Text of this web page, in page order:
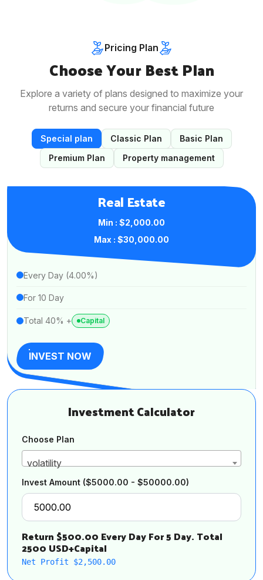
Pricing Plan
Choose Your Best Plan
Explore a variety of plans designed to maximize your
returns and secure your financial future
Special plan Classic Plan
Basic Plan
Premium Plan
Property management
Real Estate
Min : $2,000.00
Max : $30,000.00
Every Day (4.00%)
For 10 Day
Total 40% + Capital
INVEST NOW
Investment Calculator
Choose Plan
volatility
Invest Amount ($5000.00 - $50000.00)
Return $500.00 Every Day For 5 Day. Total
2500 USD+Capital
Net Profit $2,500.00